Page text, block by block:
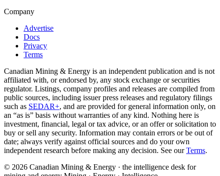
Company
Advertise
Docs
Privacy
Terms
Canadian Mining & Energy is an independent publication and is not
affiliated with, or endorsed by, any stock exchange or securities
regulator. Listings, company profiles and releases are compiled from
public sources, including issuer press releases and regulatory filings
such as SEDAR+, and are provided for general information only, on
an “as is” basis without warranties of any kind. Nothing here is
investment, financial, legal or tax advice, or an offer or solicitation to
buy or sell any security. Information may contain errors or be out of
date; always verify against official sources and do your own
independent research before making any decision. See ourTerms.
© 2026 Canadian Mining & Energy · the intelligence desk for